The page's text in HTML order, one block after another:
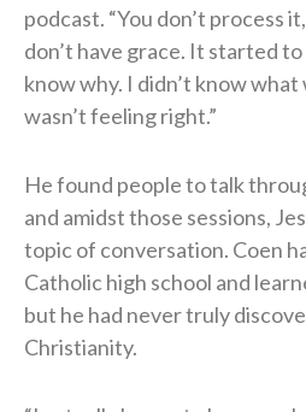
podcast. “You don’t process
don’t have grace. It started to
know why. I didn’t know
wasn’t feeling right.”
He found people to talk
and amidst those sessions,
topic of conversation. Coen
Catholic high school and
but he had never truly
Christianity.